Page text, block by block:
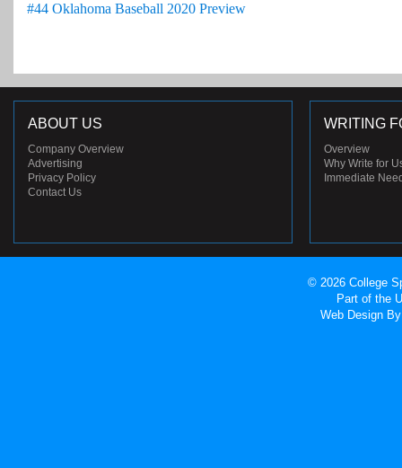
#44 Oklahoma Baseball 2020 Preview
ABOUT US
Company Overview
Advertising
Privacy Policy
Contact Us
WRITING
Overview
Why Write for
Immediate
© 2026 College
Part of the
Web Design